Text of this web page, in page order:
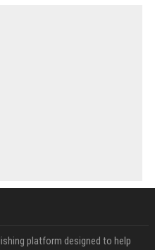
platform designed to help